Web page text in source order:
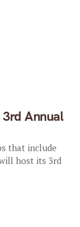
3rd Annual
that include
will host its 3rd